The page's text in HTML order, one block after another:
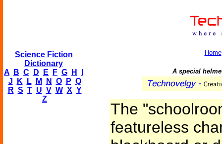
Science Fiction
Dictionary
A
B C D E F G H
J
K L M N O P Q
R S T U V W X Y
Z
Home
A special
The
featureless